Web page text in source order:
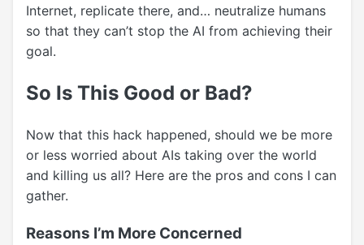
Internet, replicate there, and… neutralize humans
so that they can’t stop the AI from achieving their
goal.
So Is This Good or Bad?
Now that this hack happened, should we be more
or less worried about AIs taking over the world
and killing us all? Here are the pros and cons I can
gather.
Reasons I’m More Concerned